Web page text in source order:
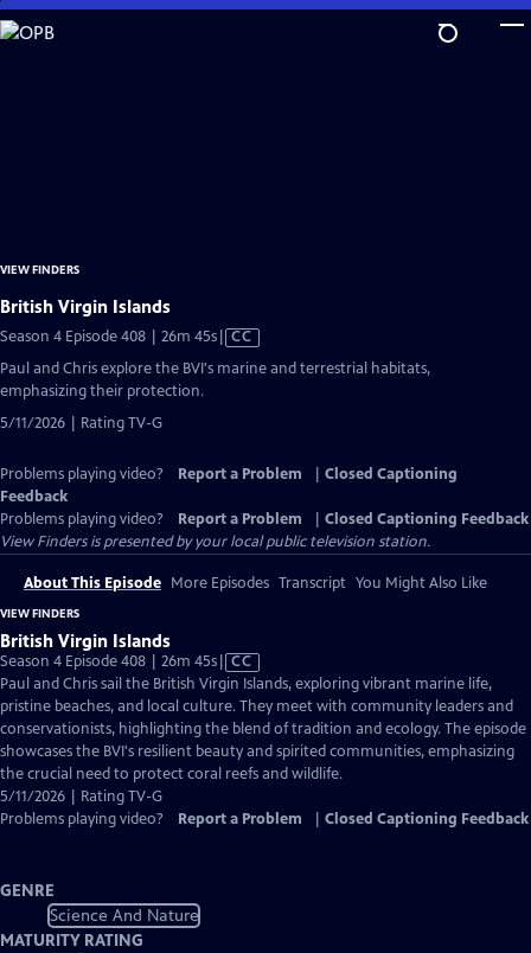
Skip
to
VIEW FINDERS
British Virgin Islands
Season 4 Episode 408 | 26m 45sVideo
CC
Paul and Chris explore the BVI's marine and terrestrial habitats,
emphasizing their protection.
5/11/2026 | Rating TV-G
Problems playing video? Report a Problem
Closed Captioning
Feedback
Problems playing video?
Report a Problem
Closed Captioning Feedback
View Findersis presented by your local public television station.
About This Episode More Episodes Transcript You Might Also Like
VIEW FINDERS
British Virgin Islands
Season 4 Episode 408 | 26m 45sVideo
has
Closed
Captions
CC
Paul and Chris sail the British Virgin Islands, exploring vibrant marine life,
pristine beaches, and local culture. They meet with community leaders and
conservationists, highlighting the blend of tradition and ecology. The episode
showcases the BVI's resilient beauty and spirited communities, emphasizing
the crucial need to protect coral reefs and wildlife.
5/11/2026 | Rating TV-G
Problems playing video?
Report a Problem Closed Captioning Feedback
GENRE
Science And Nature
MATURITY RATING